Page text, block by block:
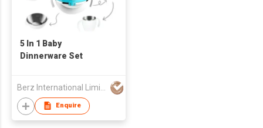
5 In 1 Baby
Dinnerware Set
Enquire